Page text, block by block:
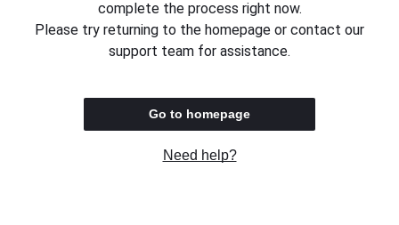
complete the process right now.
Please try returning to the homepage or contact our
support team for assistance.
Go to homepage
Need help?